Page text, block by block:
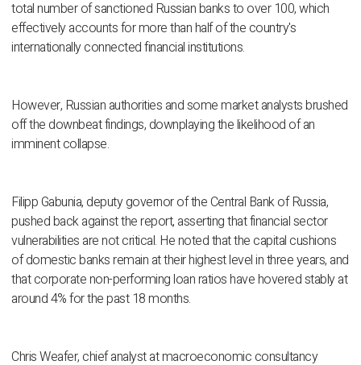
total number of sanctioned Russian banks to over 100, which
effectively accounts for more than half of the country's
internationally connected financial institutions.
However, Russian authorities and some market analysts brushed
off the downbeat findings, downplaying the likelihood of an
imminent collapse.
Filipp Gabunia, deputy governor of the Central Bank of Russia,
pushed back against the report, asserting that financial sector
vulnerabilities are not critical. He noted that the capital cushions
of domestic banks remain at their highest level in three years, and
that corporate non-performing loan ratios have hovered stably at
around 4% for the past 18 months.
Chris Weafer, chief analyst at macroeconomic consultancy